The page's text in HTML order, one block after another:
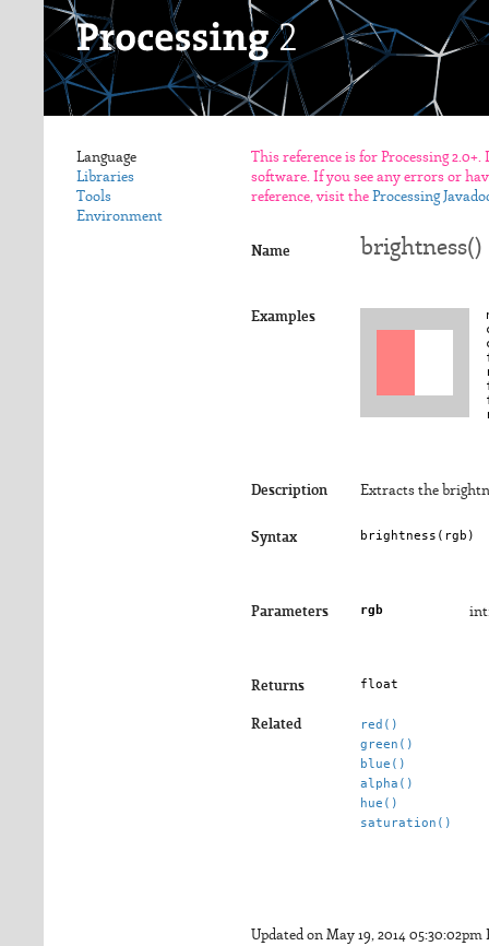
Language
Libraries
Tools
Environment
This reference is for Processing
software. If you see any errors or
reference, visit the Processing
Name brightness()
Examples
Description Extracts the
Syntax brightness( rgb )
Parameters rgb
Returns float
Related
red()
green()
blue()
alpha()
hue()
saturation()
Updated on May 19, 2014 05:30:02pm